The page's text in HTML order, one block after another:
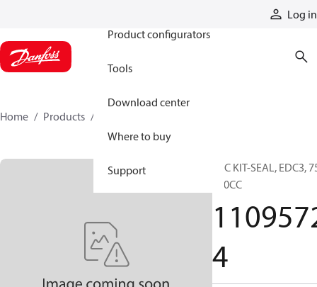
Log in
Product configurators
Tools
Download center
Where to buy
Support
Home Products
SVC KIT-SEAL, EDC3,
250CC
4